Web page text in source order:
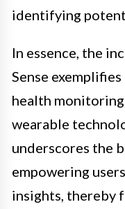
identifying
In essence, the
Sense
health
wearable
underscores the
empowering
insights, thereby